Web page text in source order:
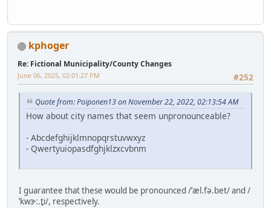
kphoger
Re: Fictional Municipality/County Changes
#252
June 06, 2025, 02:01:27 PM
Quote from: Poiponen13 on November 22, 2022, 02:13:54 AM
How about city names that seem unpronounceable?
- Abcdefghijklmnopqrstuvwxyz
- Qwertyuiopasdfghjklzxcvbnm
I guarantee that these would be pronounced /ˈæl.fə.bet/ and /
ˈkwɝː.t̬i/, respectively.